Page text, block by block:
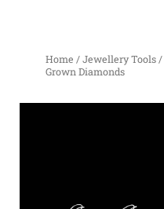
Home /Jewellery Tools /
Grown Diamonds